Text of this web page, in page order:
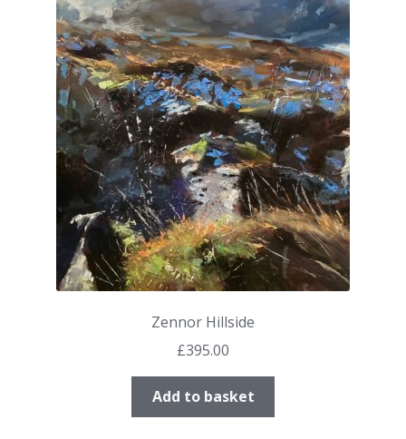
Zennor Hillside
£395.00
Add to basket